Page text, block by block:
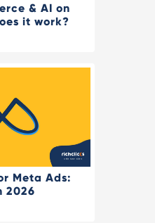
& AI on
it work?
Meta Ads:
2026